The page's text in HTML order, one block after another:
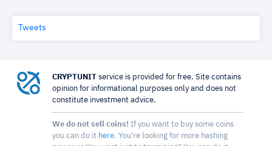
Tweets
CRYPTUNIT service is provided for free. Site contains
opinion for informational purposes only and does not
constitute investment advice.
We do not sell coins! If you want to buy some coins
you can do it here. You're looking for more hashing